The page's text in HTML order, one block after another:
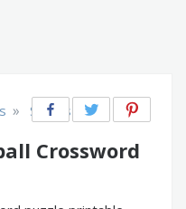
» Sports
Crossword